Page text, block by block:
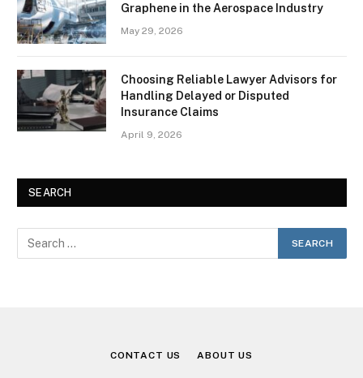
Graphene in the Aerospace Industry
May 29, 2026
Choosing Reliable Lawyer Advisors for
Handling Delayed or Disputed
Insurance Claims
April 9, 2026
SEARCH
CONTACT US ABOUT US